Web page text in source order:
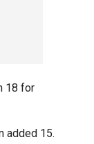
18 for
added 15.